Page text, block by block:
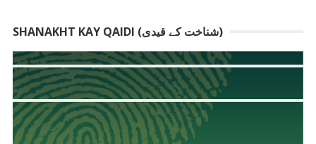
SHANAKHT KAY QAIDI (شناخت کے قیدی)